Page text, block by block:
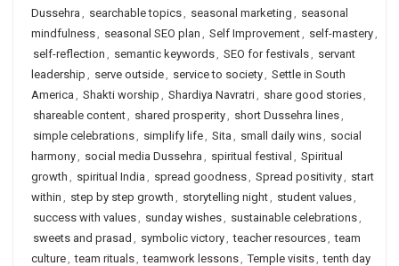
Dussehra , searchable topics, seasonal marketing , seasonal
mindfulness, seasonal SEO plan , Self Improvement, self-mastery,
self-reflection , semantic keywords, SEO for festivals, servant
leadership , serve outside, service to society, Settle in South
America , Shakti worship , Shardiya Navratri, share good stories,
shareable content, shared prosperity, short Dussehra lines,
simple celebrations, simplify life, Sita , small daily wins, social
harmony, social media Dussehra , spiritual festival , Spiritual
growth , spiritual India , spread goodness, Spread positivity, start
within , step by step growth , storytelling night, student values,
success with values, sunday wishes, sustainable celebrations,
sweets and prasad , symbolic victory, teacher resources, team
culture, team rituals, teamwork lessons, Temple visits, tenth day